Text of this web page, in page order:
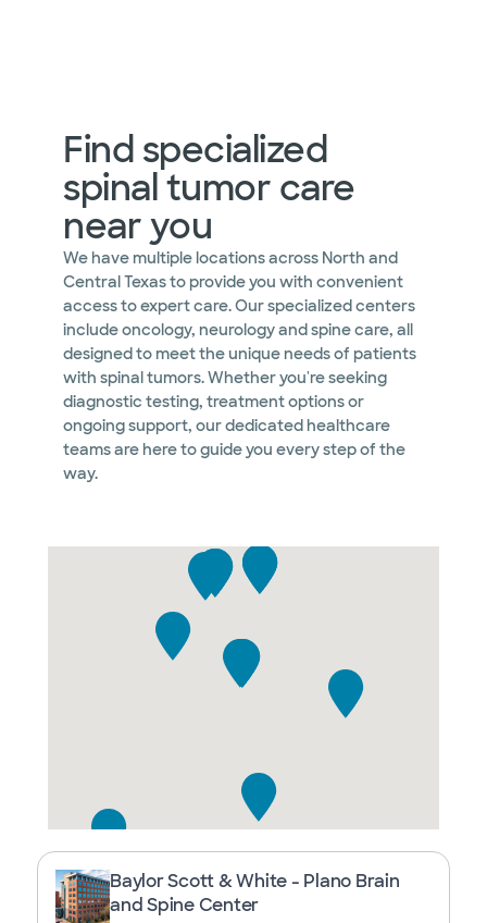
Find specialized
spinal tumor care
near you
We have multiple locations across North and
Central Texas to provide you with convenient
access to expert care. Our specialized centers
include oncology, neurology and spine care, all
designed to meet the unique needs of patients
with spinal tumors. Whether you're seeking
diagnostic testing, treatment options or
ongoing support, our dedicated healthcare
teams are here to guide you every step of the
way.
Baylor Scott & White - Plano Brain
and Spine Center